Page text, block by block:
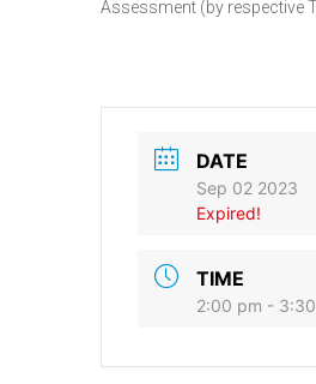
Assessment (by respective
DATE
Sep 02 2023
Expired!
TIME
2:00 pm -